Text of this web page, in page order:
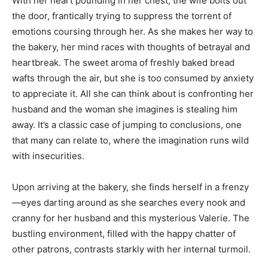
the door, frantically trying to suppress the torrent of
emotions coursing through her. As she makes her way to
the bakery, her mind races with thoughts of betrayal and
heartbreak. The sweet aroma of freshly baked bread
wafts through the air, but she is too consumed by anxiety
to appreciate it. All she can think about is confronting her
husband and the woman she imagines is stealing him
away. It’s a classic case of jumping to conclusions, one
that many can relate to, where the imagination runs wild
with insecurities.
Upon arriving at the bakery, she finds herself in a frenzy
—eyes darting around as she searches every nook and
cranny for her husband and this mysterious Valerie. The
bustling environment, filled with the happy chatter of
other patrons, contrasts starkly with her internal turmoil.